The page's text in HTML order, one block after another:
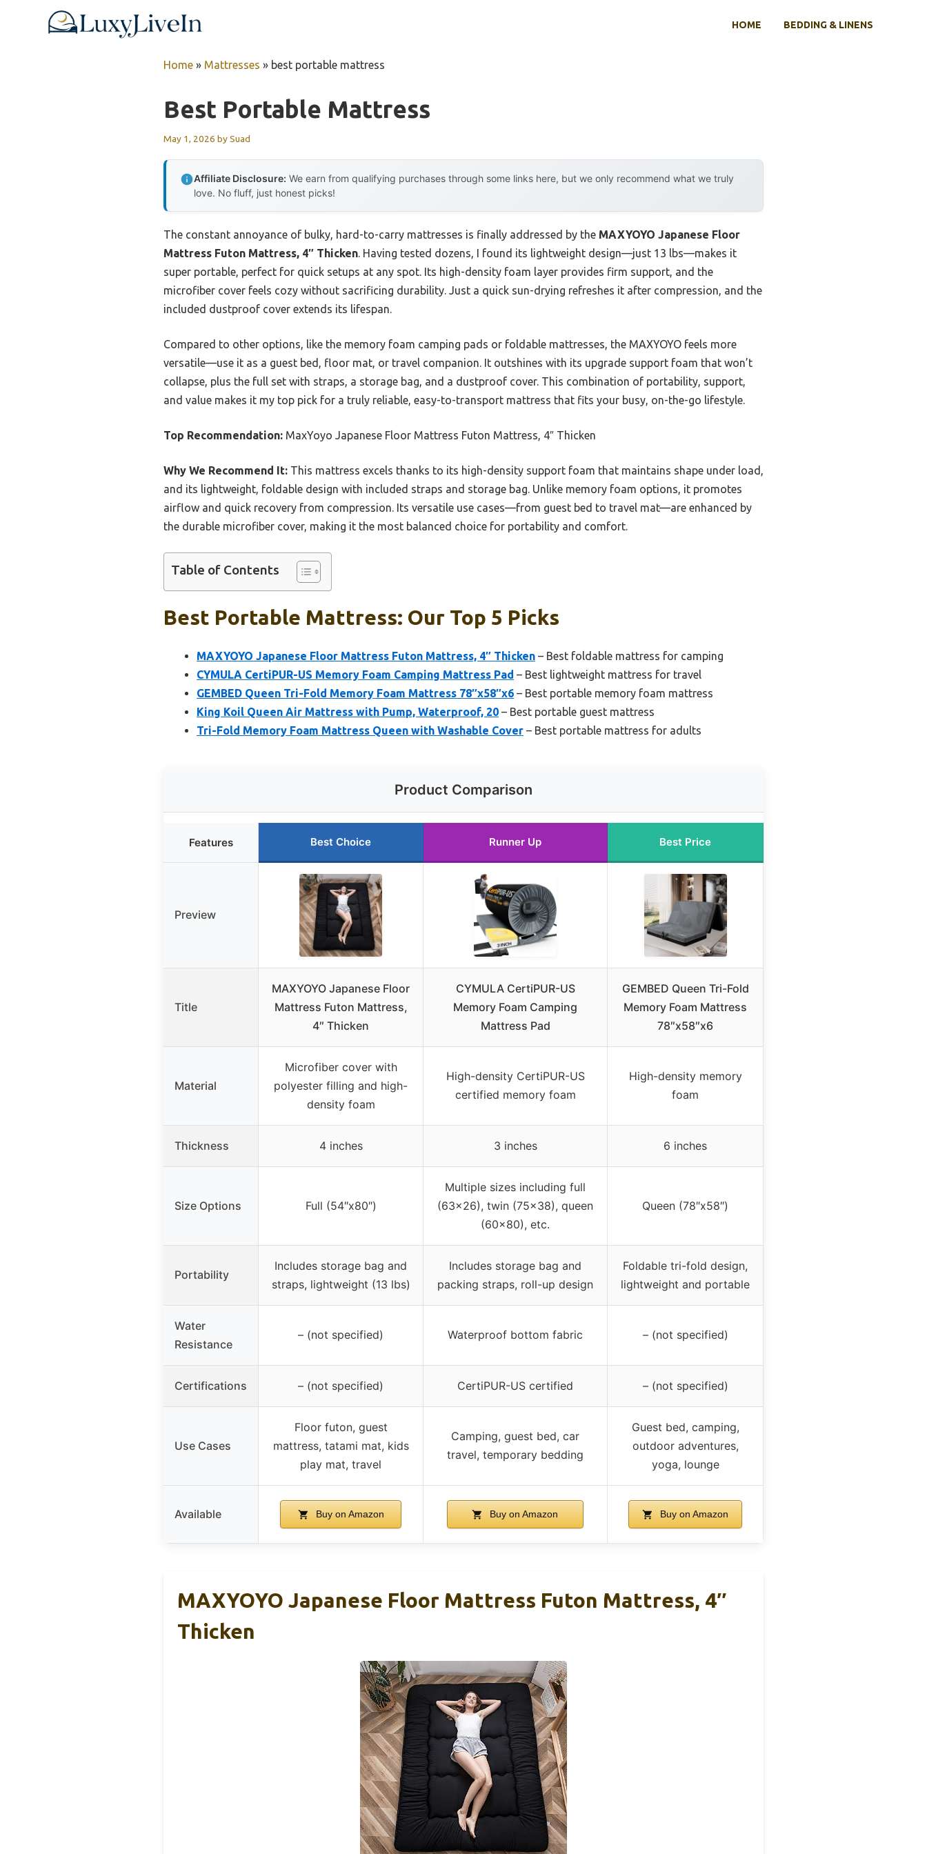
HOME BEDDING & LINENS
Home » Mattresses » best portable mattress
Best Portable Mattress
May 1, 2026 bySuad
Affiliate Disclosure: We earn from qualifying purchases through some links here, but we only recommend what we truly
love. No fluff, just honest picks!
The constant annoyance of bulky, hard-to-carry mattresses is finally addressed by the MAXYOYO Japanese Floor
Mattress Futon Mattress, 4″ Thicken. Having tested dozens, I found its lightweight design—just 13 lbs—makes it
super portable, perfect for quick setups at any spot. Its high-density foam layer provides firm support, and the
microfiber cover feels cozy without sacrificing durability. Just a quick sun-drying refreshes it after compression, and the
included dustproof cover extends its lifespan.
Compared to other options, like the memory foam camping pads or foldable mattresses, the MAXYOYO feels more
versatile—use it as a guest bed, floor mat, or travel companion. It outshines with its upgrade support foam that won’t
collapse, plus the full set with straps, a storage bag, and a dustproof cover. This combination of portability, support,
and value makes it my top pick for a truly reliable, easy-to-transport mattress that fits your busy, on-the-go lifestyle.
Top Recommendation: MaxYoyo Japanese Floor Mattress Futon Mattress, 4″ Thicken
Why We Recommend It: This mattress excels thanks to its high-density support foam that maintains shape under load,
and its lightweight, foldable design with included straps and storage bag. Unlike memory foam options, it promotes
airflow and quick recovery from compression. Its versatile use cases—from guest bed to travel mat—are enhanced by
the durable microfiber cover, making it the most balanced choice for portability and comfort.
Table of Contents
Best Portable Mattress: Our Top 5 Picks
MAXYOYO Japanese Floor Mattress Futon Mattress, 4″ Thicken – Best foldable mattress for camping
CYMULA CertiPUR-US Memory Foam Camping Mattress Pad – Best lightweight mattress for travel
GEMBED Queen Tri-Fold Memory Foam Mattress 78″x58″x6 – Best portable memory foam mattress
King Koil Queen Air Mattress with Pump, Waterproof, 20 – Best portable guest mattress
Tri-Fold Memory Foam Mattress Queen with Washable Cover – Best portable mattress for adults
Product Comparison
Features Best Choice Runner Up Best Price
Preview
Title
MAXYOYO Japanese Floor
Mattress Futon Mattress,
4″ Thicken
CYMULA CertiPUR-US
Memory Foam Camping
Mattress Pad
GEMBED Queen Tri-Fold
Memory Foam Mattress
78″x58″x6
Material
Microfiber cover with
polyester filling and high-
density foam
High-density CertiPUR-US
certified memory foam
High-density memory
foam
Thickness 4 inches 3 inches 6 inches
Size Options Full (54″x80″)
Multiple sizes including full
(63×26), twin (75×38), queen
(60×80), etc.
Queen (78″x58″)
Portability
Includes storage bag and
straps, lightweight (13 lbs)
Includes storage bag and
packing straps, roll-up design
Foldable tri-fold design,
lightweight and portable
Water
Resistance
– (not specified) Waterproof bottom fabric – (not specified)
Certifications – (not specified) CertiPUR-US certified – (not specified)
Use Cases
Floor futon, guest
mattress, tatami mat, kids
play mat, travel
Camping, guest bed, car
travel, temporary bedding
Guest bed, camping,
outdoor adventures,
yoga, lounge
Available Buy on Amazon Buy on Amazon Buy on Amazon
MAXYOYO Japanese Floor Mattress Futon Mattress, 4″
Thicken